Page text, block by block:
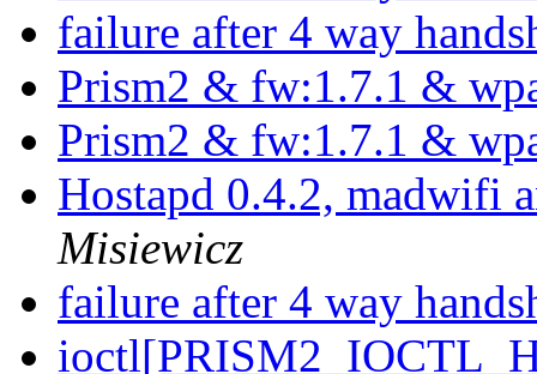
failure after 4 way
Prism2 & fw:1.7.1 &
Prism2 & fw:1.7.1 &
Hostapd 0.4.2, madwifi
Misiewicz
failure after 4 way